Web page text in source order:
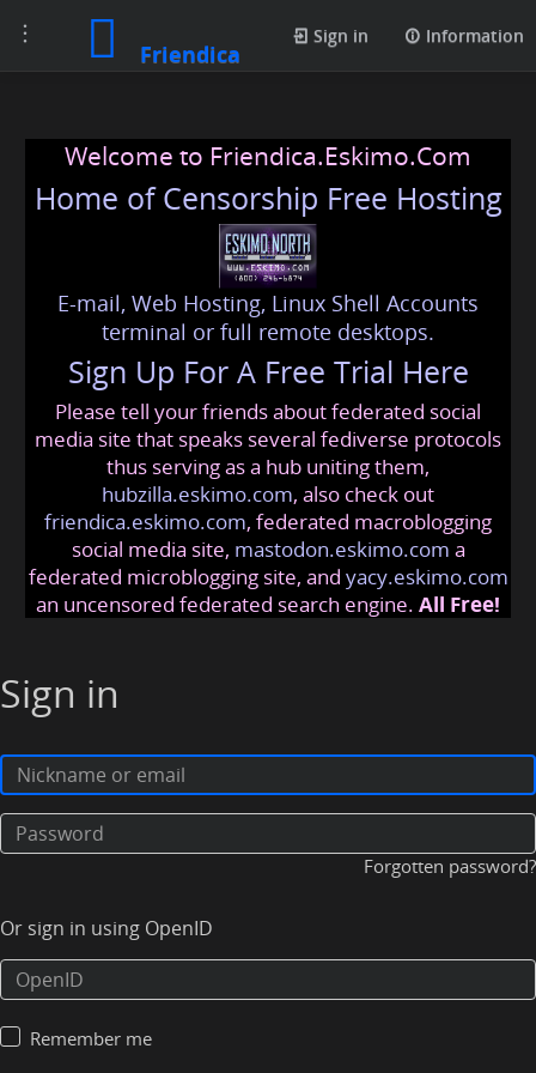
Toggle
navigation
Friendica
Sign in Information
Welcome to Friendica.Eskimo.Com
Home of Censorship Free Hosting
E-mail, Web Hosting, Linux Shell Accounts
terminal or full remote desktops.
Sign Up For A Free Trial Here
Please tell your friends about federated social
media site that speaks several fediverse protocols
thus serving as a hub uniting them,
hubzilla.eskimo.com, also check out
friendica.eskimo.com, federated macroblogging
social media site, mastodon.eskimo.com a
federated microblogging site, and yacy.eskimo.com
an uncensored federated search engine. All Free!
Sign in
Forgotten password?
Or sign in using OpenID
Remember me